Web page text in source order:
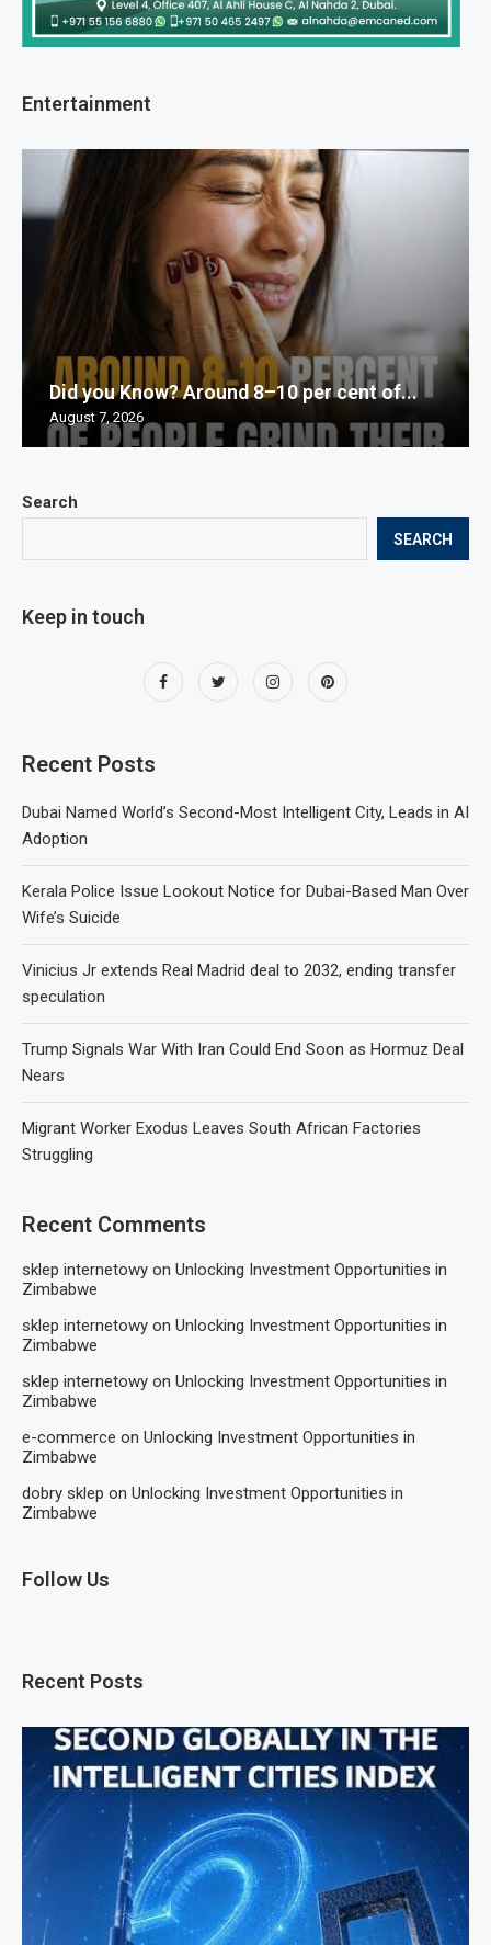
Search
SEARCH
Keep in touch
Recent Posts
Dubai Named World’s Second-Most Intelligent City, Leads in AI
Adoption
Kerala Police Issue Lookout Notice for Dubai-Based Man Over
Wife’s Suicide
Vinicius Jr extends Real Madrid deal to 2032, ending transfer
speculation
Trump Signals War With Iran Could End Soon as Hormuz Deal
Nears
Migrant Worker Exodus Leaves South African Factories
Struggling
Recent Comments
sklep internetowy on Unlocking Investment Opportunities in
Zimbabwe
sklep internetowy on Unlocking Investment Opportunities in
Zimbabwe
sklep internetowy on Unlocking Investment Opportunities in
Zimbabwe
e-commerce on Unlocking Investment Opportunities in
Zimbabwe
dobry sklep on Unlocking Investment Opportunities in
Zimbabwe
Follow Us
Recent Posts
Entertainment
Did you Know? Around 8–10 per cent of...
August 7, 2026